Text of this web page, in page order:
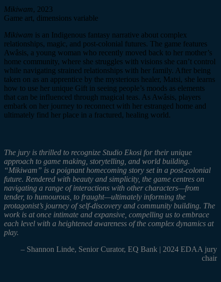
Mikiwam, 2023
Game art, dimensions variable
Mikiwam is an Indigenous fantasy narrative about complex
relationships, magic, and post-colonial futures. The game features
Awâsis, a young woman who recently moved back to her mother’s
home community, where she struggles with visions she can’t control
while navigating strained relationships with her family. After being
taken on as an apprentice by the mysterious healer, Matsi, she learns
how to use her unique Gift in seeing people’s moods as elements
that can be influenced through magical teas. As Awâsis, players
embark on her journey to reconnect with her estranged home and
ultimately find her place in a fractured, healing world.
The jury is thrilled to recognize Studio Ekosi for their unique
approach to game making, storytelling, and world building.
“Mikiwam” is a poignant homecoming story set in a post-colonial
future. Rendered with beauty and simplicity, the game centres on
navigating a range of interactions with other characters—from
tender, to humourous , to fraught—ultimately informing the
protagonist’s journey of self-discovery and community building. The
work is at once intimate and expansive, compelling us to embrace
each level with a heightened awareness of the complex dynamics at
play.
– Shannon Linde, Senior Curator, EQ Bank | 2024 EDAA jury
chair